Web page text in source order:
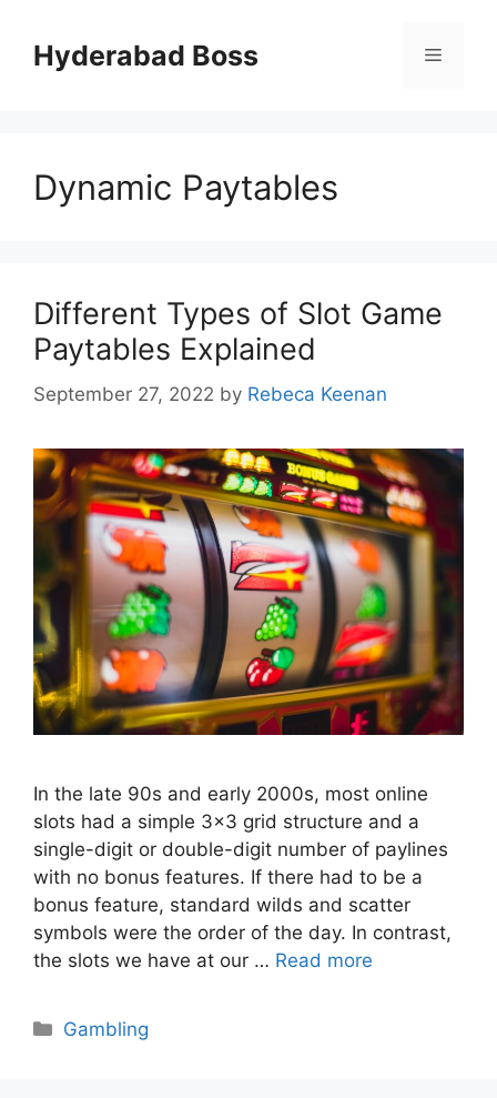
contentHyderabad Boss Menu
Dynamic Paytables
Different Types of Slot Game
Paytables Explained
September 27, 2022 by Rebeca Keenan
In the late 90s and early 2000s, most online
slots had a simple 3×3 grid structure and a
single-digit or double-digit number of paylines
with no bonus features. If there had to be a
bonus feature, standard wilds and scatter
symbols were the order of the day. In contrast,
the slots we have at our … Read more
Categories
Gambling